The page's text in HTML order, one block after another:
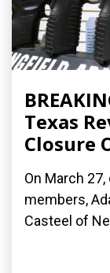
Texas
Closure
On March 27,
members,
Casteel of